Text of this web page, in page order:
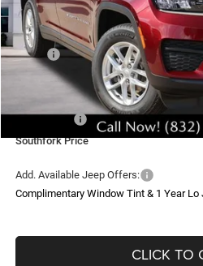
Less
MSRP:
Doc Fee:
Southfork Savings:
Jeep Offers:
Southfork Price
Add. Available Jeep Offers:
Complimentary Window Tint & 1 Year Lo
CLICK TO